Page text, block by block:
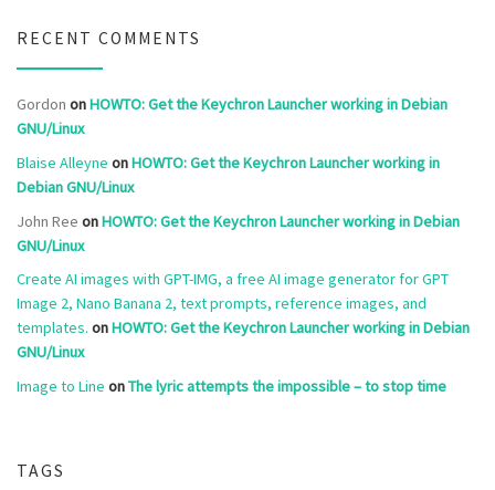
RECENT COMMENTS
Gordon onHOWTO: Get the Keychron Launcher working in Debian
GNU/Linux
Blaise Alleyne onHOWTO: Get the Keychron Launcher working in
Debian GNU/Linux
John Ree onHOWTO: Get the Keychron Launcher working in Debian
GNU/Linux
Create AI images with GPT-IMG, a free AI image generator for GPT
Image 2, Nano Banana 2, text prompts, reference images, and
templates. onHOWTO: Get the Keychron Launcher working in Debian
GNU/Linux
Image to Line onThe lyric attempts the impossible – to stop time
TAGS